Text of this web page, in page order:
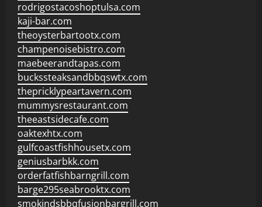
rodrigostacoshoptulsa.com
kaji-bar.com
theoysterbartootx.com
champenoisebistro.com
maebeerandtapas.com
buckssteaksandbbqswtx.com
thepricklypeartavern.com
mummysrestaurant.com
theeastsidecafe.com
oaktexhtx.com
gulfcoastfishhousetx.com
geniusbarbkk.com
orderfatfishbarngrill.com
barge295seabrooktx.com
smokindsbbqfusionbargrill.com